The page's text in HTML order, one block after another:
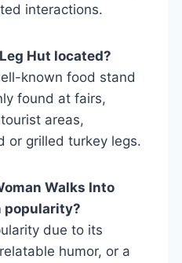
interactions.
Hut located?
known food stand
found at fairs,
areas,
or grilled turkey legs.
Walks Into
popularity?
due to its
humor, or a